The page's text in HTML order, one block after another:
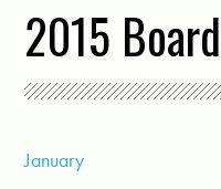
2015
January